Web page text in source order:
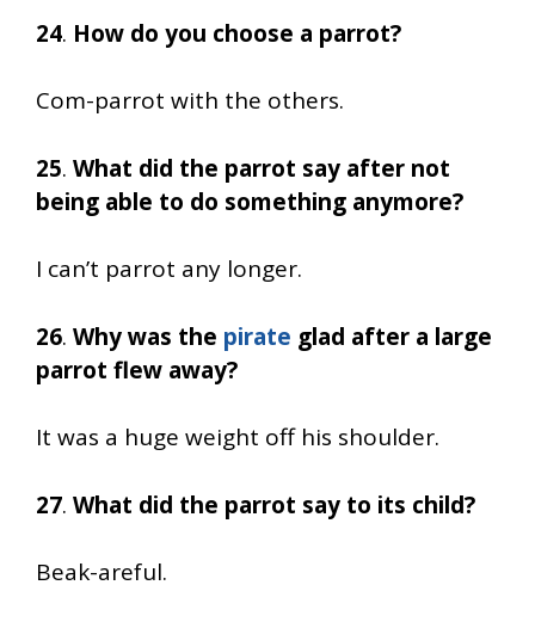
24. How do you choose a parrot?
Com-parrot with the others.
25. What did the parrot say after not
being able to do something anymore?
I can’t parrot any longer.
26. Why was the pirate glad after a large
parrot flew away?
It was a huge weight off his shoulder.
27. What did the parrot say to its child?
Beak-areful.